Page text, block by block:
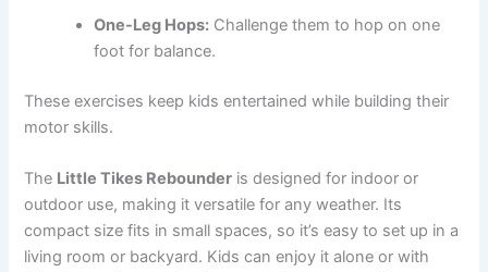
One-Leg Hops: Challenge them to hop on one
foot for balance.
These exercises keep kids entertained while building their
motor skills.
The Little Tikes Rebounder is designed for indoor or
outdoor use, making it versatile for any weather. Its
compact size fits in small spaces, so it’s easy to set up in a
living room or backyard. Kids can enjoy it alone or with